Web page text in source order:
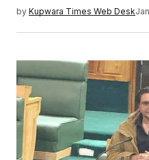
by Kupwara Times Web Desk